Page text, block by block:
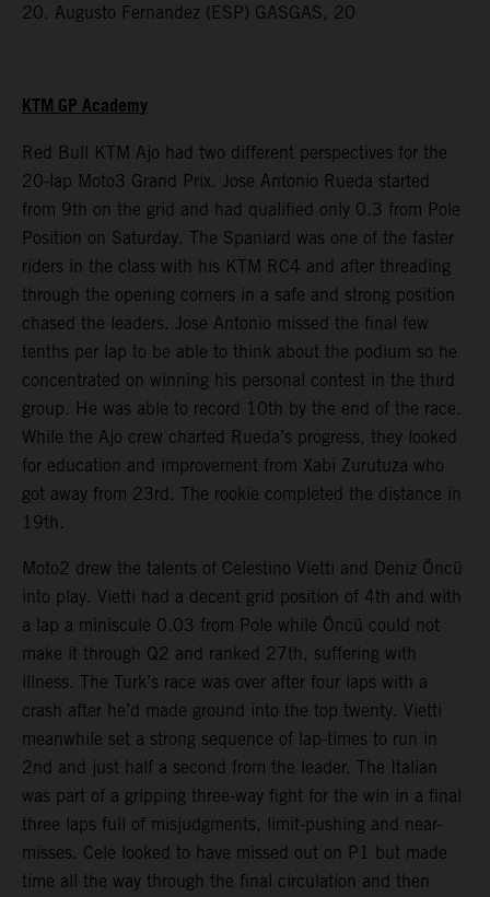
20. Augusto Fernandez (ESP) GASGAS, 20
KTM GP Academy
Red Bull KTM Ajo had two different perspectives for the
20-lap Moto3 Grand Prix. Jose Antonio Rueda started
from 9th on the grid and had qualified only 0.3 from Pole
Position on Saturday. The Spaniard was one of the faster
riders in the class with his KTM RC4 and after threading
through the opening corners in a safe and strong position
chased the leaders. Jose Antonio missed the final few
tenths per lap to be able to think about the podium so he
concentrated on winning his personal contest in the third
group. He was able to record 10th by the end of the race.
While the Ajo crew charted Rueda’s progress, they looked
for education and improvement from Xabi Zurutuza who
got away from 23rd. The rookie completed the distance in
19th.
Moto2 drew the talents of Celestino Vietti and Deniz Öncü
into play. Vietti had a decent grid position of 4th and with
a lap a miniscule 0.03 from Pole while Öncü could not
make it through Q2 and ranked 27th, suffering with
illness. The Turk’s race was over after four laps with a
crash after he’d made ground into the top twenty. Vietti
meanwhile set a strong sequence of lap-times to run in
2nd and just half a second from the leader. The Italian
was part of a gripping three-way fight for the win in a final
three laps full of misjudgments, limit-pushing and near-
misses. Cele looked to have missed out on P1 but made
time all the way through the final circulation and then